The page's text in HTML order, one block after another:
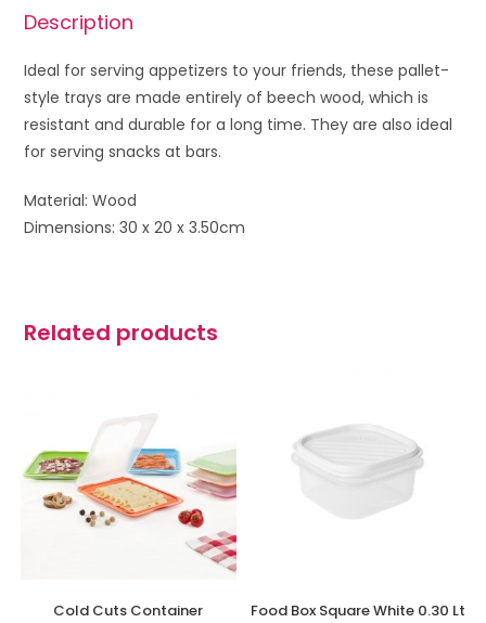
Description
Ideal for serving appetizers to your friends, these pallet-
style trays are made entirely of beech wood, which is
resistant and durable for a long time. They are also ideal
for serving snacks at bars.
Material: Wood
Dimensions: 30 x 20 x 3.50cm
Related products
Cold Cuts Container Food Box Square White 0.30 Lt